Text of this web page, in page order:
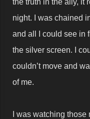
night. I was chained
and all I could see in
the silver screen. I
couldn’t move and
of me.
I was watching